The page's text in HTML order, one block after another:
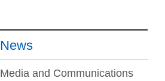
News
Media and Communications